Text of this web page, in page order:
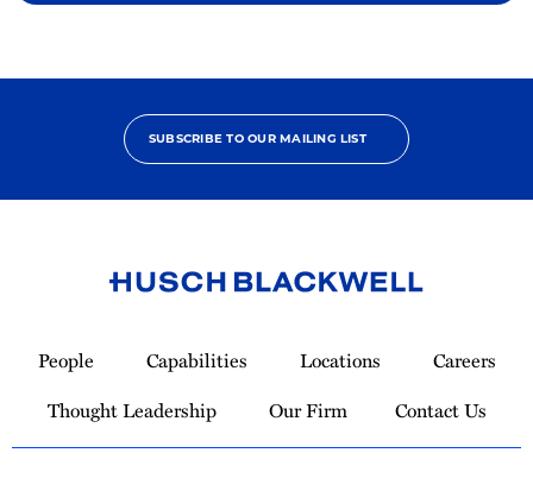
SUBSCRIBE TO OUR MAILING LIST
Homepage
People Capabilities Locations
Careers
Thought Leadership
Our Firm Contact Us